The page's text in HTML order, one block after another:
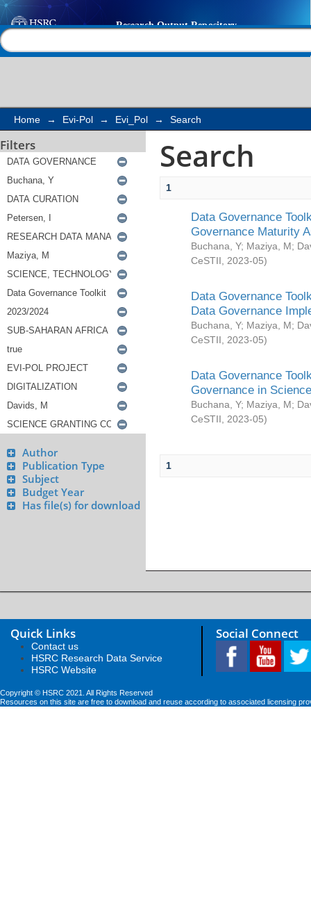
Search
Home → Evi-Pol → Evi_Pol → Search
Filters
Author
Publication Type
Subject
Budget Year
Has file(s) for download
Search
1
Data Governance
Governance Maturity
Buchana, Y; Maziya, M;
CeSTII
2023-05)
Data Governance
Data Governance
Buchana, Y; Maziya, M;
CeSTII
2023-05)
Data Governance
Governance in
Buchana, Y; Maziya, M;
CeSTII
2023-05)
1
Quick Links
Contact us
HSRC Research Data Service
HSRC Website
Social Connect
Copyright © HSRC 2021. All Rights Reserved
Resources on this site are free to download and reuse according to associated licensing